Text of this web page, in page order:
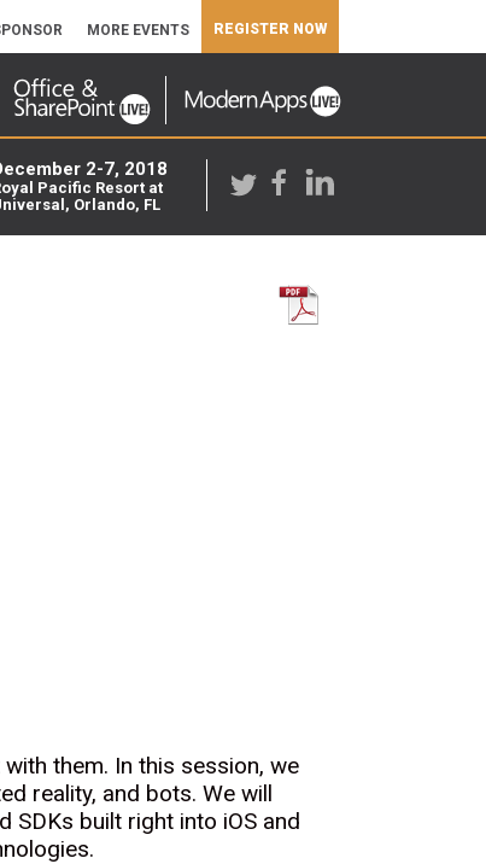
MORE EVENTS REGISTER NOW
2-7, 2018
Pacific Resort at
Orlando, FL
them. In this session, we
reality, and bots. We will
SDKs built right into iOS and